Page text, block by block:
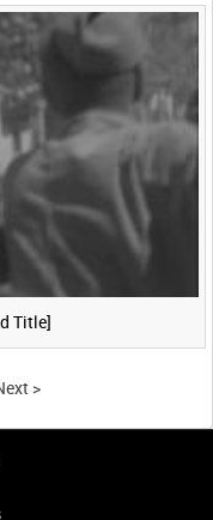
Title]
>